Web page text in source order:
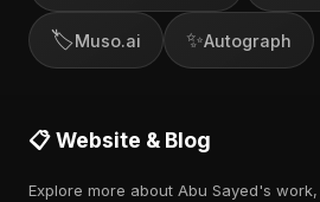
🏷️Muso.ai ✨Autograph
📋 Website & Blog
Explore more about Abu Sayed's